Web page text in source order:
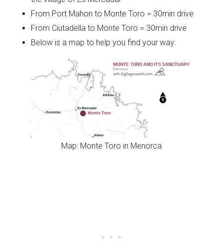
From Port Mahon to Monte Toro = 30min drive
From Ciutadella to Monte Toro = 30min drive
Below is a map to help you find your way:
Map: Monte Toro in Menorca